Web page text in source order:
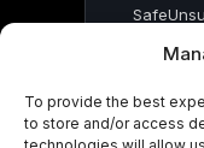
To provide the best
to store and/or access